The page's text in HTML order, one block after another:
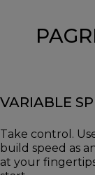
VARIABLE
Take control.
build speed as
at your